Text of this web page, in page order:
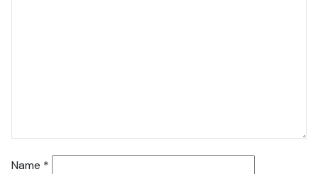
Name *